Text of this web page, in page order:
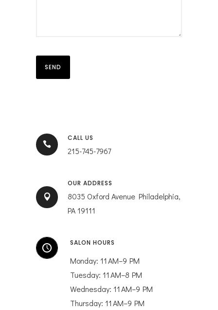
CALL US
215-745-7967
OUR ADDRESS
8035 Oxford Avenue Philadelphia,
PA 19111
SALON HOURS
Monday: 11 AM–9 PM
Tuesday: 11 AM–8 PM
Wednesday: 11 AM–9 PM
Thursday: 11 AM–9 PM